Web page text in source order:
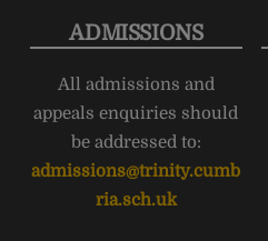
ADMISSIONS
All admissions and
appeals enquiries should
be addressed to:
admissions@trinity.cumb
ria.sch.uk